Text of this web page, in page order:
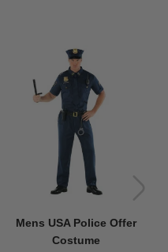
Mens USA Police Offer
Costume